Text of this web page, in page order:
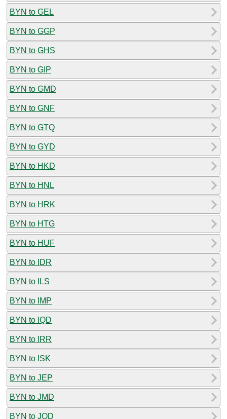
BYN to GEL
BYN to GGP
BYN to GHS
BYN to GIP
BYN to GMD
BYN to GNF
BYN to GTQ
BYN to GYD
BYN to HKD
BYN to HNL
BYN to HRK
BYN to HTG
BYN to HUF
BYN to IDR
BYN to ILS
BYN to IMP
BYN to IQD
BYN to IRR
BYN to ISK
BYN to JEP
BYN to JMD
BYN to JOD